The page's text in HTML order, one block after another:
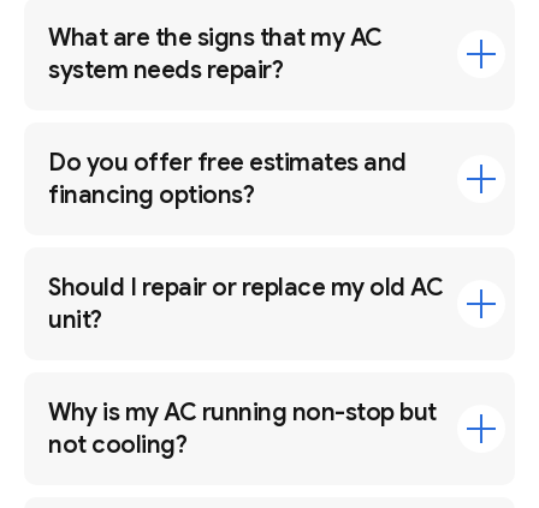
What are the signs that my AC
system needs repair?
Do you offer free estimates and
financing options?
Should I repair or replace my old AC
unit?
Why is my AC running non-stop but
not cooling?